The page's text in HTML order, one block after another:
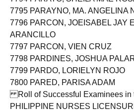
7794 PARATO, SHEILA MAE
7795 PARAYNO, MA. ANGELINA
7796 PARCON, JOEISABEL JAY
ARANCILLO
7797 PARCON, VIEN CRUZ
7798 PARDINES, JOSHUA
7799 PARDO, LORIELYN ROJO
7800 PARED, PARISA ADAM
Roll of Successful Examinees in